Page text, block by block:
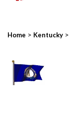
Home > Kentucky >